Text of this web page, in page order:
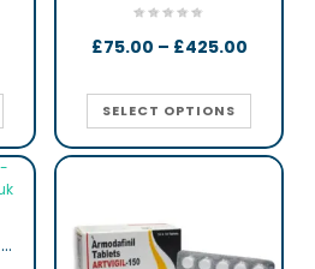
£75.00 – £425.00
SELECT OPTIONS
Artvigil 50mg (Armodafinil)